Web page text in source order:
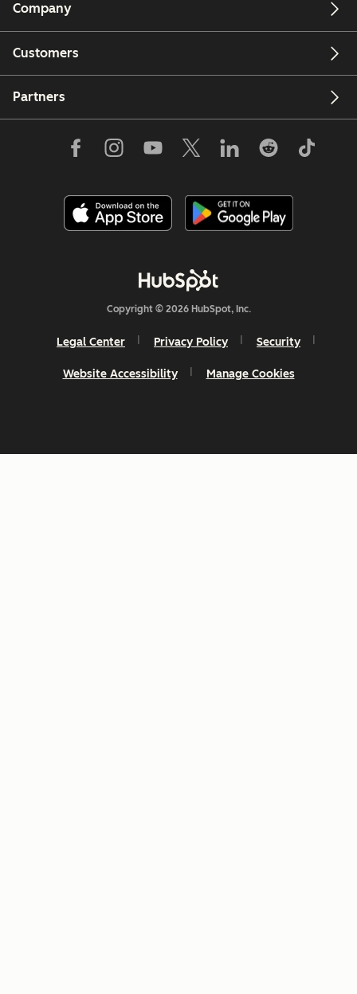
Company
Customers
Partners
Copyright © 2026 HubSpot, Inc.
Legal Center Privacy Policy Security
Website Accessibility Manage Cookies